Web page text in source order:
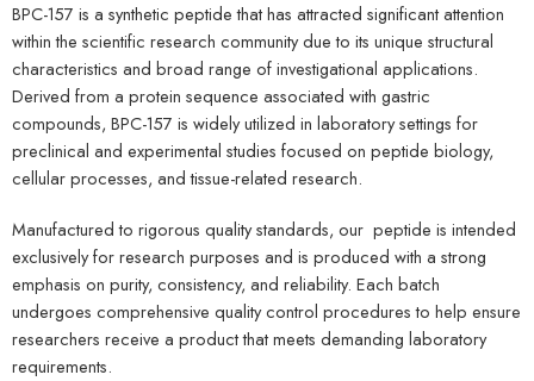
BPC-157 is a synthetic peptide that has attracted significant attention
within the scientific research community due to its unique structural
characteristics and broad range of investigational applications.
Derived from a protein sequence associated with gastric
compounds, BPC-157 is widely utilized in laboratory settings for
preclinical and experimental studies focused on peptide biology,
cellular processes, and tissue-related research.
Manufactured to rigorous quality standards, our peptide is intended
exclusively for research purposes and is produced with a strong
emphasis on purity, consistency, and reliability. Each batch
undergoes comprehensive quality control procedures to help ensure
researchers receive a product that meets demanding laboratory
requirements.